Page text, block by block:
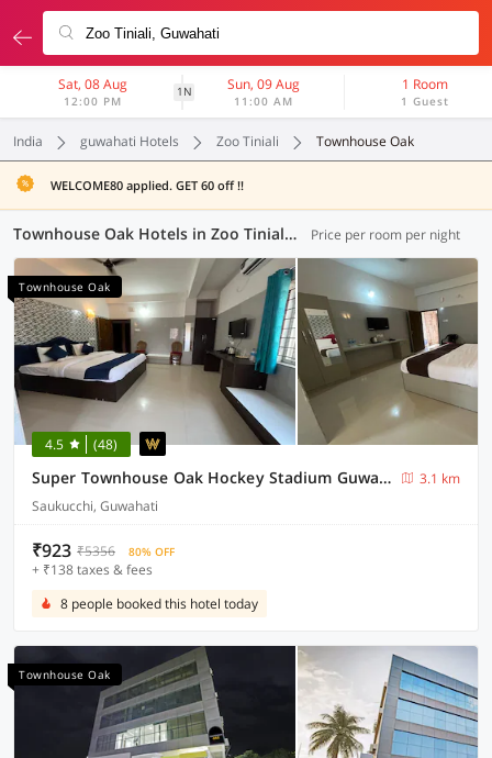
Sat, 08 Aug
12:00 PM
1N Sun, 09 Aug
11:00 AM
1 Room
1 Guest
India guwahati Hotels Zoo Tiniali Townhouse Oak
WELCOME80 applied. GET 60 off !!
Townhouse Oak Hotels in Zoo Tiniali, Guwahati (3 OYOs) Price per room per night
Townhouse Oak
4.5 (48)
Super Townhouse Oak Hockey Stadium Guwahati Formerly Fortune Bliss
3.1 km
Saukucchi, Guwahati
₹923 ₹5356 80% OFF
+ ₹138 taxes & fees
8 people booked this hotel today
Townhouse Oak